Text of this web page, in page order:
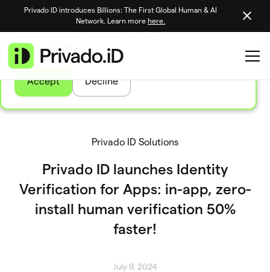
We use tasty cookies to personalize your site
experience and analyze site traffic
Learn more
Accept Decline
Privado ID introduces Billions: The First Global Human & AI
Network. Learn more here.
Privado ID Solutions
Privado ID launches Identity
Verification for Apps: in-app, zero-
install human verification 50%
faster!
July 9, 2024